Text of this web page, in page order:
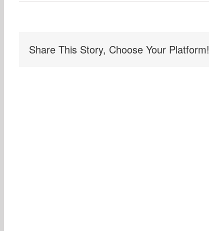
Share This Story, Choose Your Platform!